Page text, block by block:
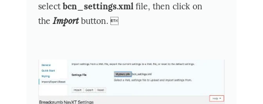
selectbcn_settings.xml file, then click on
the Importbutton. 